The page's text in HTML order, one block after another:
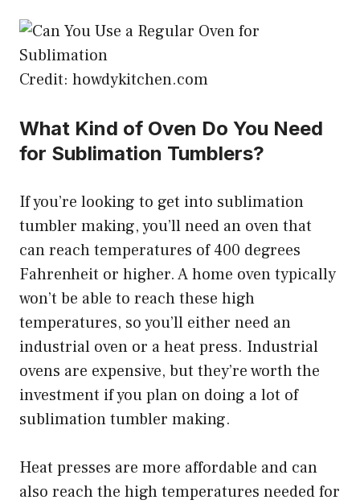
Credit: howdykitchen.com
What Kind of Oven Do You Need
for Sublimation Tumblers?
If you’re looking to get into sublimation
tumbler making, you’ll need an oven that
can reach temperatures of 400 degrees
Fahrenheit or higher. A home oven typically
won’t be able to reach these high
temperatures, so you’ll either need an
industrial oven or a heat press. Industrial
ovens are expensive, but they’re worth the
investment if you plan on doing a lot of
sublimation tumbler making.
Heat presses are more affordable and can
also reach the high temperatures needed for